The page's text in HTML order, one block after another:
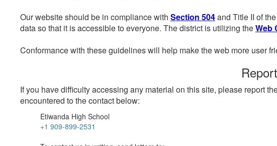
Our website should be in compliance with Section 504and Title II of
data so that it is accessible to everyone. The district is utilizing theWeb
Conformance with these guidelines will help make the web more user
If you have difficulty accessing any material on this site, please report
encountered to the contact below:
Etiwanda High School
+1 909-899-2531